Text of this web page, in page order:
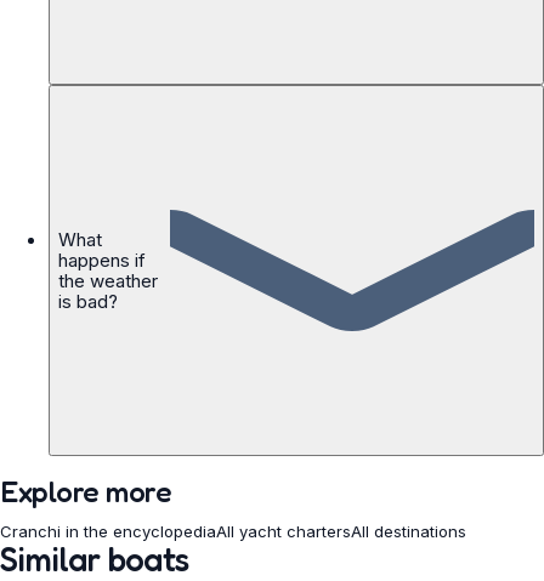
What
happens if
the weather
is bad?
Explore more
Cranchi in the encyclopediaAll yacht chartersAll destinations
Similar boats